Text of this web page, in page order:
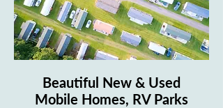
Beautiful New & Used
Mobile Homes, RV Parks